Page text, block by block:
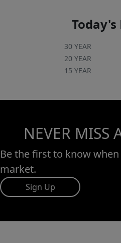
Today's
30 YEAR
20 YEAR
15 YEAR
NEVER MISS
Be the first to know
market.
Sign Up